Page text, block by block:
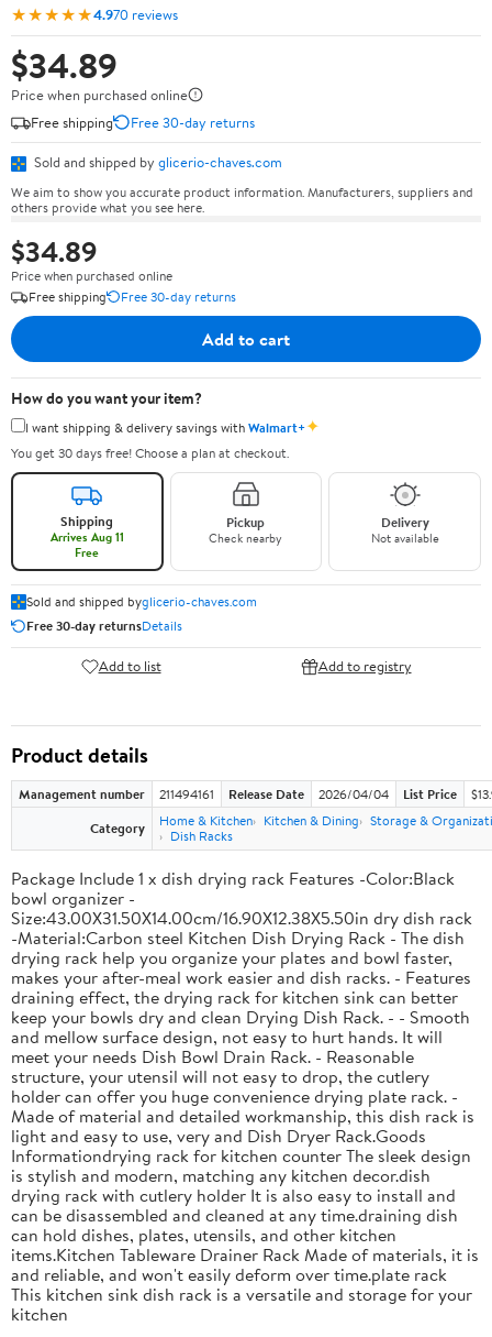
★★★★★4.970 reviews
$34.89
Price when purchased online
Free shipping
Free 30-day returns
Sold and shipped by glicerio-chaves.com
We aim to show you accurate product information. Manufacturers, suppliers and
others provide what you see here.
$34.89
Price when purchased online
Free shipping
Free 30-day returns
Add to cart
How do you want your item?
I want shipping & delivery savings withWalmart+✦
You get 30 days free! Choose a plan at checkout.
Shipping
Arrives Aug 11
Free
Pickup
Check nearby
Delivery
Not available
Sold and shipped byglicerio-chaves.com
Free 30-day returnsDetails
Add to list Add to registry
Product details
Management number 211494161 Release Date 2026/04/04 List Price
Category
Home & Kitchen Kitchen & Dining
Storage &
Dish Racks
Package Include 1 x dish drying rack Features -Color:Black
bowl organizer -
Size:43.00X31.50X14.00cm/16.90X12.38X5.50in dry dish rack
-Material:Carbon steel Kitchen Dish Drying Rack - The dish
drying rack help you organize your plates and bowl faster,
makes your after-meal work easier and dish racks. - Features
draining effect, the drying rack for kitchen sink can better
keep your bowls dry and clean Drying Dish Rack. - - Smooth
and mellow surface design, not easy to hurt hands. It will
meet your needs Dish Bowl Drain Rack. - Reasonable
structure, your utensil will not easy to drop, the cutlery
holder can offer you huge convenience drying plate rack. -
Made of material and detailed workmanship, this dish rack is
light and easy to use, very and Dish Dryer Rack.Goods
Informationdrying rack for kitchen counter The sleek design
is stylish and modern, matching any kitchen decor.dish
drying rack with cutlery holder It is also easy to install and
can be disassembled and cleaned at any time.draining dish
can hold dishes, plates, utensils, and other kitchen
items.Kitchen Tableware Drainer Rack Made of materials, it is
and reliable, and won't easily deform over time.plate rack
This kitchen sink dish rack is a versatile and storage for your
kitchen